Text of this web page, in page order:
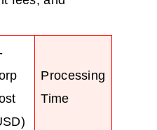
Processing
Time